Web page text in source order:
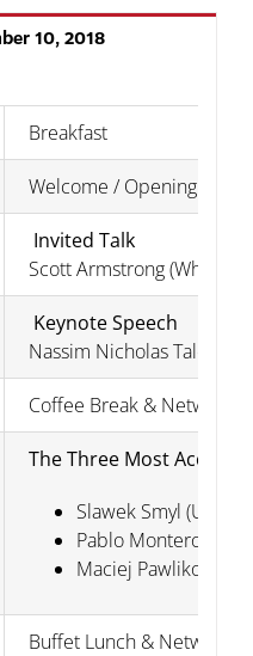
10, 2018
Breakfast
Welcome / Opening
Invited Talk
Scott Armstrong
Keynote Speech
Nassim Nicholas Taleb
Coffee Break &
The Three Most
Slawek Smyl (Uber
Pablo Montero-
Maciej Pawlikowski
Buffet Lunch &